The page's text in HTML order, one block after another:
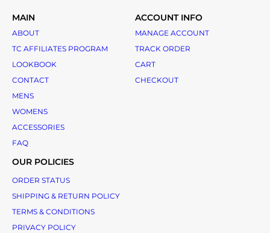
MAIN
ABOUT
TC AFFILIATES PROGRAM
LOOKBOOK
CONTACT
MENS
WOMENS
ACCESSORIES
FAQ
ACCOUNT INFO
MANAGE ACCOUNT
TRACK ORDER
CART
CHECKOUT
OUR POLICIES
ORDER STATUS
SHIPPING & RETURN POLICY
TERMS & CONDITIONS
PRIVACY POLICY